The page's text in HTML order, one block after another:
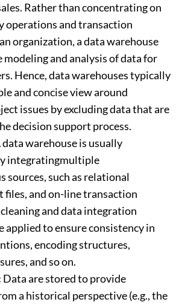
Rather than concentrating on
operations and transaction
organization, a data warehouse
modeling and analysis of data for
Hence, data warehouses typically
and concise view around
issues by excluding data that are
decision support process.
data warehouse is usually
integratingmultiple
sources, such as relational
files, and on-line transaction
and data integration
applied to ensure consistency in
encoding structures,
and so on.
Data are stored to provide
a historical perspective (e.g., the